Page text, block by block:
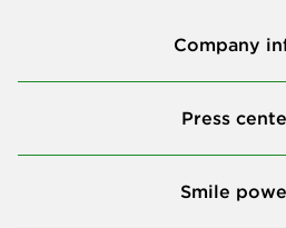
Company
Press
Smile